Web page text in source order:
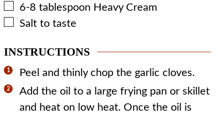
▢
6-8 tablespoon Heavy Cream
▢
Salt to taste
INSTRUCTIONS
Peel and thinly chop the garlic cloves.
Add the oil to a large frying pan or skillet
and heat on low heat. Once the oil is